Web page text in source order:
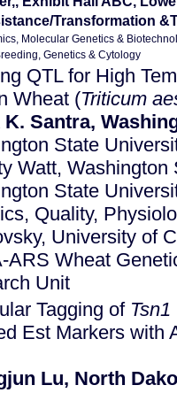
Transformation
Molecular Genetics &
Genetics & Cytology
QTL for High
Wheat (Triticum
K. Santra,
State
Watt,
State
Quality,
University of
ARS Wheat
Unit
Tagging of Tsn1
Est Markers with
Lu, North